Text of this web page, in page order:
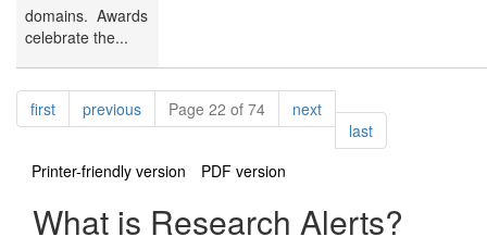
domains. Awards
celebrate the...
Pagination
firstpagepreviouspagePage 22 of 74 nextpage
lastpage
Printer-friendly version
PDF version
What is Research Alerts?